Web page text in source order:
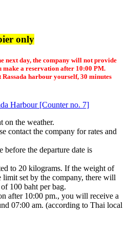
only
next day, the company will not provide
make a reservation after 10:00 PM.
harbour yourself, 30 minutes
Harbour [Counter no. 7]
on the weather.
contact the company for rates and
before the departure date is
to 20 kilograms. If the weight of
limit set by the company, there will
100 baht per bag.
after 10:00 pm., you will receive a
07:00 am. (according to Thai local